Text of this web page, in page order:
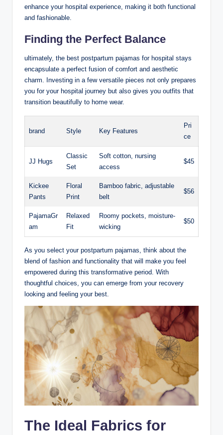
enhance your hospital experience, making it both functional
and fashionable.
Finding the Perfect Balance
ultimately, the best postpartum pajamas for hospital stays
encapsulate a perfect fusion of comfort and aesthetic
charm. Investing in a few versatile pieces not only prepares
you for your hospital journey but also gives you outfits that
transition beautifully to home wear.
brand Style Key Features
Pri
ce
JJ Hugs
Classic
Set
Soft cotton, nursing
access
$45
Kickee
Pants
Floral
Print
Bamboo fabric, adjustable
belt
$56
PajamaGr
am
Relaxed
Fit
Roomy pockets, moisture-
wicking
$50
As you select your postpartum pajamas, think about the
blend of fashion and functionality that will make you feel
empowered during this transformative period. With
thoughtful choices, you can emerge from your recovery
looking and feeling your best.
The Ideal Fabrics for